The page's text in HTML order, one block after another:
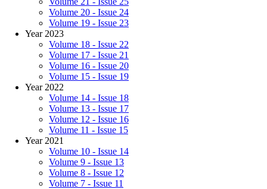
Volume 20 - Issue 24
Volume 19 - Issue 23
Year 2023
Volume 18 - Issue 22
Volume 17 - Issue 21
Volume 16 - Issue 20
Volume 15 - Issue 19
Year 2022
Volume 14 - Issue 18
Volume 13 - Issue 17
Volume 12 - Issue 16
Volume 11 - Issue 15
Year 2021
Volume 10 - Issue 14
Volume 9 - Issue 13
Volume 8 - Issue 12
Volume 7 - Issue 11